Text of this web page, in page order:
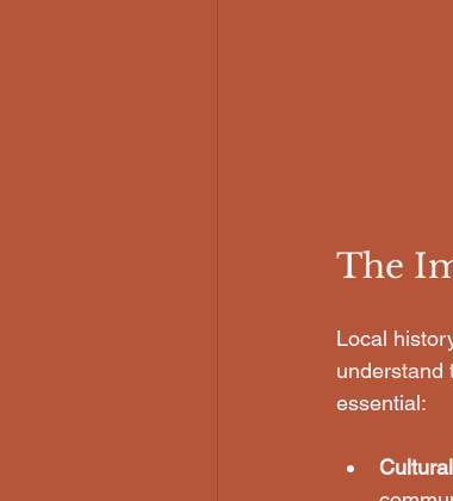
The
Local
understand
essential: